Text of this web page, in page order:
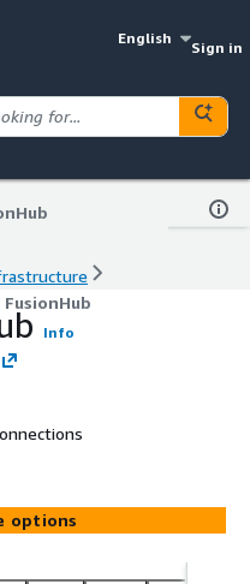
English
Sign in
FusionHub
Info
options